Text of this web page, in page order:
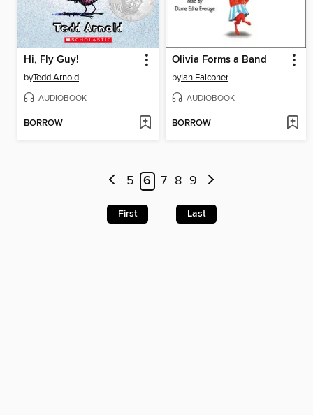
Hi, Fly Guy!
byTedd Arnold
AUDIOBOOK
BORROW
Olivia Forms a Band
byIan Falconer
AUDIOBOOK
BORROW
5 6 7 8 9
First Last